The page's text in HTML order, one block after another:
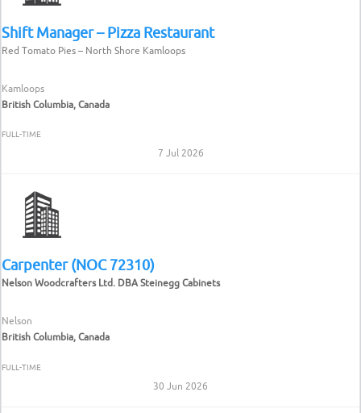
Shift Manager – Pizza Restaurant
Red Tomato Pies – North Shore Kamloops
Kamloops
British Columbia, Canada
FULL-TIME
7 Jul 2026
Carpenter (NOC 72310)
Nelson Woodcrafters Ltd. DBA Steinegg Cabinets
Nelson
British Columbia, Canada
FULL-TIME
30 Jun 2026